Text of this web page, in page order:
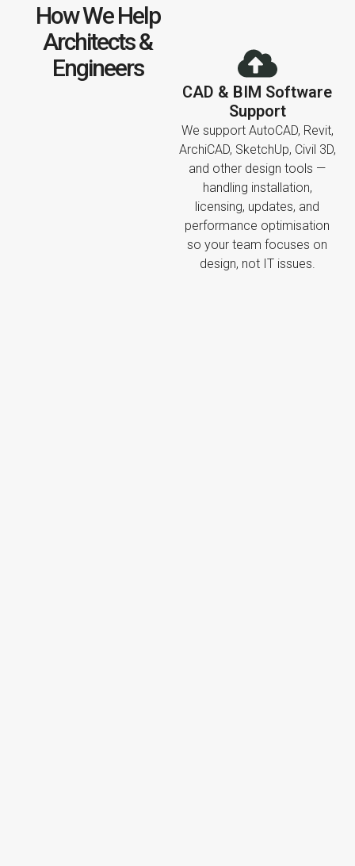
How We Help
Architects &
Engineers
CAD & BIM Software
Support
We support AutoCAD, Revit,
ArchiCAD, SketchUp, Civil 3D,
and other design tools —
handling installation,
licensing, updates, and
performance optimisation
so your team focuses on
design, not IT issues.